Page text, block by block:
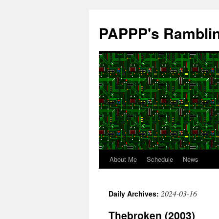
content
PAPPP's
About Me Schedule News
Daily Archives: 2024-03-16
Thebroken (2003)